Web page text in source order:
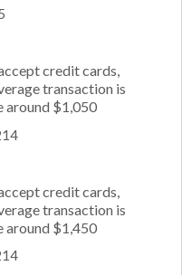
credit cards,
transaction is
around $1,050
credit cards,
transaction is
around $1,450